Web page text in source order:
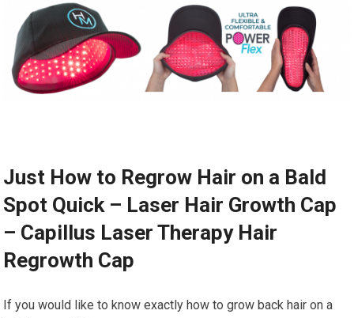
Just How to Regrow Hair on a Bald
Spot Quick – Laser Hair Growth Cap
– Capillus Laser Therapy Hair
Regrowth Cap
If you would like to know exactly how to grow back hair on a